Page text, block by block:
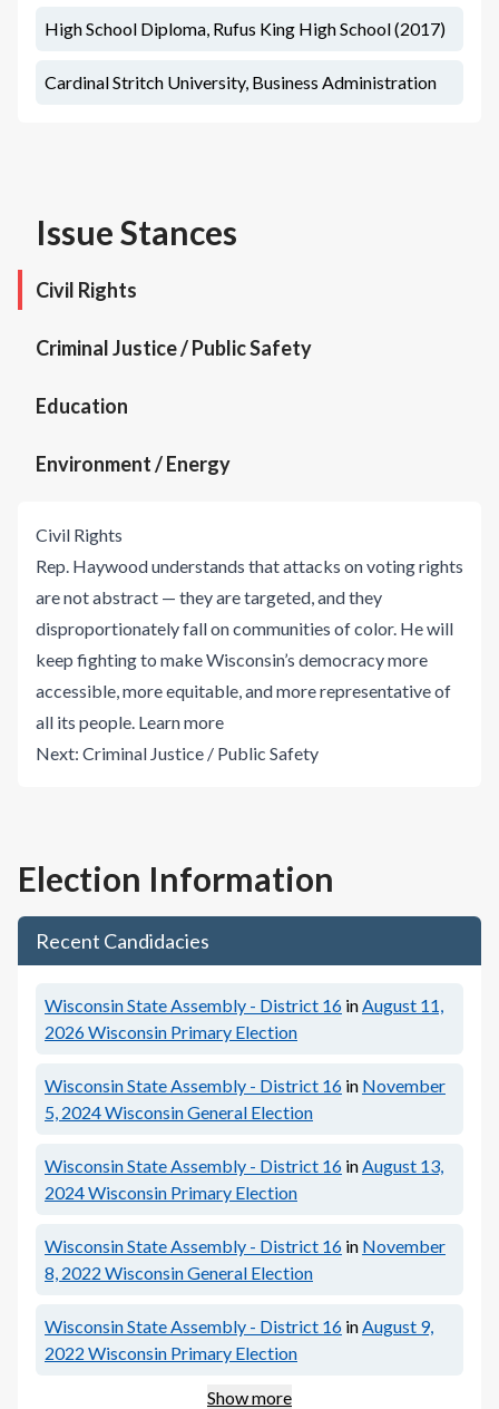
High School Diploma, Rufus King High School (2017)
Cardinal Stritch University, Business Administration
Issue Stances
Civil Rights
Criminal Justice / Public Safety
Education
Environment / Energy
Civil Rights
Rep. Haywood understands that attacks on voting rights
are not abstract — they are targeted, and they
disproportionately fall on communities of color. He will
keep fighting to make Wisconsin’s democracy more
accessible, more equitable, and more representative of
all its people. Learn more
Next: Criminal Justice / Public Safety
Election Information
Recent Candidacies
Wisconsin State Assembly - District 16 inAugust 11,
2026Wisconsin Primary Election
Wisconsin State Assembly - District 16 in November
5, 2024Wisconsin General Election
Wisconsin State Assembly - District 16 inAugust 13,
2024Wisconsin Primary Election
Wisconsin State Assembly - District 16 in November
8, 2022 Wisconsin General Election
Wisconsin State Assembly - District 16 inAugust 9,
2022 Wisconsin Primary Election
Show more